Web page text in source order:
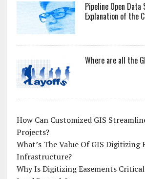
Pipeline Open
Explanation of the
Where are all the
How Can Customized GIS
Projects?
What’s The Value Of GIS
Infrastructure?
Why Is Digitizing Easements